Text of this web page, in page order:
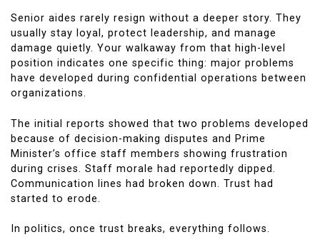
Senior aides rarely resign without a deeper story. They
usually stay loyal, protect leadership, and manage
damage quietly. Your walkaway from that high-level
position indicates one specific thing: major problems
have developed during confidential operations between
organizations.
The initial reports showed that two problems developed
because of decision-making disputes and Prime
Minister’s office staff members showing frustration
during crises. Staff morale had reportedly dipped.
Communication lines had broken down. Trust had
started to erode.
In politics, once trust breaks, everything follows.